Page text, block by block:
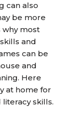
can also
be more
why most
and
can be
and
Here
at home for
skills.